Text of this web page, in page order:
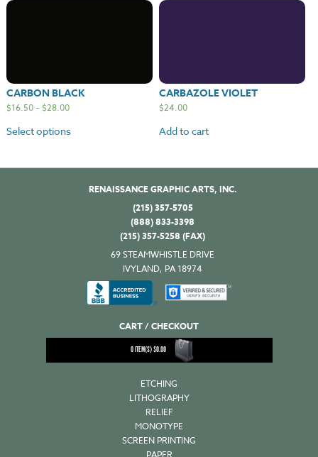
CARBON BLACK
$16.50–$28.00
Select options
CARBAZOLE VIOLET
$24.00
Add to cart
RENAISSANCE GRAPHIC ARTS, INC.
(215) 357-5705
(888) 833-3398
(215) 357-5258 (FAX)
69 STEAMWHISTLE DRIVE
IVYLAND, PA 18974
CART / CHECKOUT
0ITEM(S)$0.00
ETCHING
LITHOGRAPHY
RELIEF
MONOTYPE
SCREEN PRINTING
PAPER